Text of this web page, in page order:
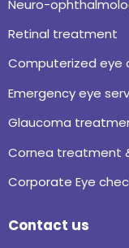
Neuro-
Retinal treatment
Computerized eye
Emergency eye
Glaucoma
Cornea treatment
Corporate Eye
Contact us